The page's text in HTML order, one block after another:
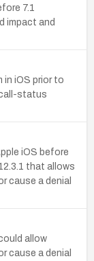
7.1
impact and
iOS prior to
status
iOS before
that allows
cause a denial
allow
cause a denial